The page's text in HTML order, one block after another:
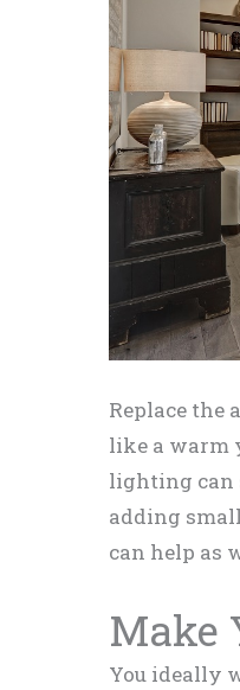
Replace
like a warm
lighting can
adding
can help as
Make
You ideally